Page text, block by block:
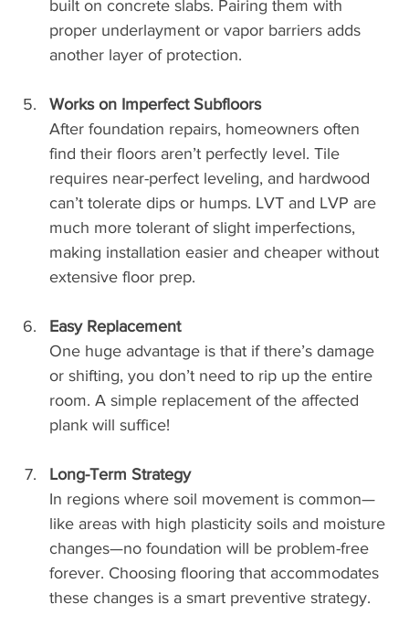
built on concrete slabs. Pairing them with
proper underlayment or vapor barriers adds
another layer of protection.
Works on Imperfect Subfloors
After foundation repairs, homeowners often
find their floors aren’t perfectly level. Tile
requires near-perfect leveling, and hardwood
can’t tolerate dips or humps. LVT and LVP are
much more tolerant of slight imperfections,
making installation easier and cheaper without
extensive floor prep.
Easy Replacement
One huge advantage is that if there’s damage
or shifting, you don’t need to rip up the entire
room. A simple replacement of the affected
plank will suffice!
Long-Term Strategy
In regions where soil movement is common—
like areas with high plasticity soils and moisture
changes—no foundation will be problem-free
forever. Choosing flooring that accommodates
these changes is a smart preventive strategy.